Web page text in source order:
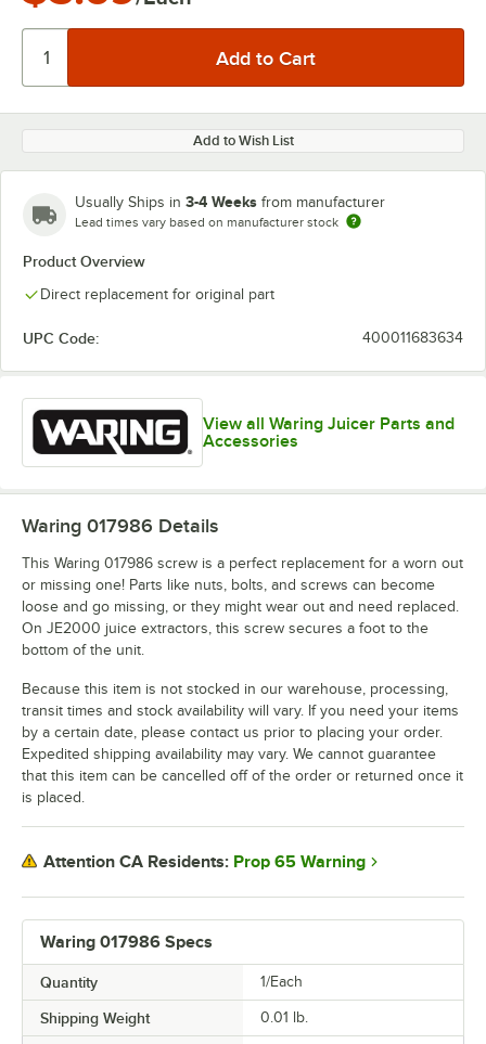
Add to Wish List
Usually Ships in 3-4 Weeks from manufacturer
Lead times vary based on manufacturer stock
Product Overview
Direct replacement for original part
UPC Code: 400011683634
View all Waring Juicer Parts and
Accessories
Waring 017986 Specs
Quantity 1/Each
Shipping Weight 0.01 lb.
Waring 017986 Details
This Waring 017986 screw is a perfect replacement for a worn out
or missing one! Parts like nuts, bolts, and screws can become
loose and go missing, or they might wear out and need replaced.
On JE2000 juice extractors, this screw secures a foot to the
bottom of the unit.
Because this item is not stocked in our warehouse, processing,
transit times and stock availability will vary. If you need your items
by a certain date, please contact us prior to placing your order.
Expedited shipping availability may vary. We cannot guarantee
that this item can be cancelled off of the order or returned once it
is placed.
Attention CA Residents: Prop 65 Warning